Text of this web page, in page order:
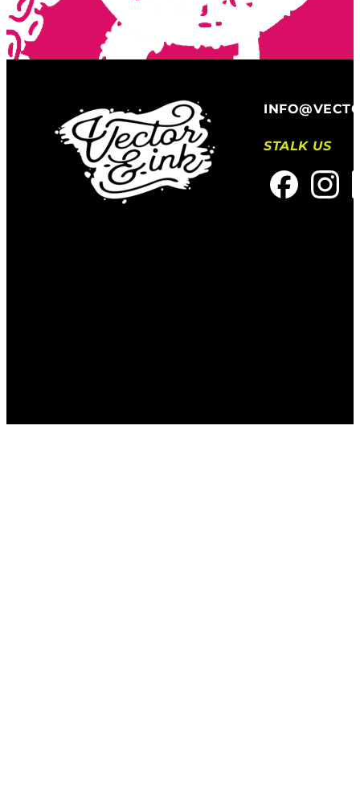
STALK US